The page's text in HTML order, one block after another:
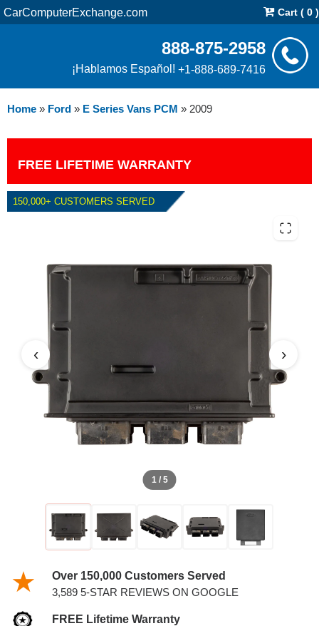
CarComputerExchange.com Cart ( 0 )
888-875-2958
¡Hablamos Español! +1-888-689-7416
Home » Ford » E Series Vans PCM » 2009
FREE LIFETIME WARRANTY
150,000+ CUSTOMERS SERVED
2009 FORD E SERIES VANS
1 / 5
‹ ›
Over 150,000 Customers Served
3,589 5-STAR REVIEWS ON GOOGLE
FREE Lifetime Warranty